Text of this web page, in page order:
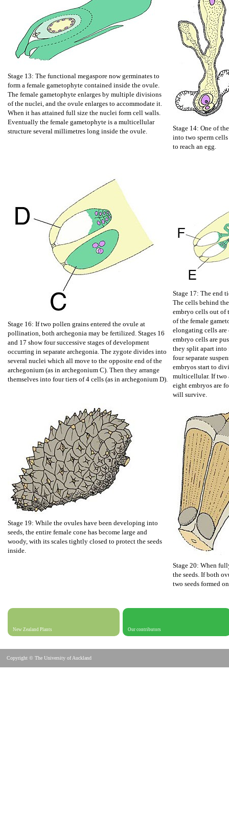
Stage 13: The functional megaspore now germinates to
form a female gametophyte contained inside the ovule.
The female gametophyte enlarges by multiple divisions
of the nuclei, and the ovule enlarges to accommodate it.
When it has attained full size the nuclei form cell walls.
Eventually the female gametophyte is a multicellular
structure several millimetres long inside the ovule.
Stage 14: One of
into two sperm
to reach an egg.
Stage 16: If two pollen grains entered the ovule at
pollination, both archegonia may be fertilized. Stages 16
and 17 show four successive stages of development
occurring in separate archegonia. The zygote divides into
several nuclei which all move to the opposite end of the
archegonium (as in archegonium C). Then they arrange
themselves into four tiers of 4 cells (as in archegonium D).
Stage 17: The end
The cells behind
embryo cells out of
of the female
elongating cells are
embryo cells are
they split apart into
four separate
embryos start to
multicellular. If two
eight embryos are
will survive.
Stage 19: While the ovules have been developing into
seeds, the entire female cone has become large and
woody, with its scales tightly closed to protect the seeds
inside.
Stage 20: When
the seeds. If both
two seeds formed
New Zealand Plants Our contributors
Copyright © The University of Auckland